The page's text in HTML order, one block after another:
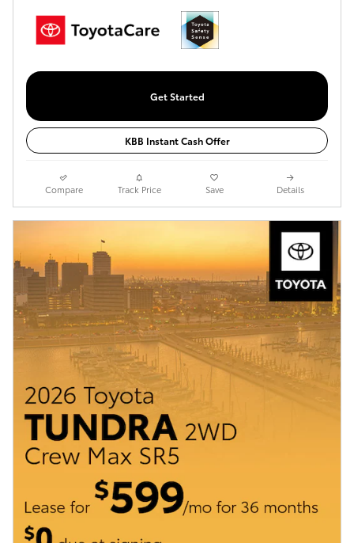
Get Started
KBB Instant Cash Offer
Compare Track Price Save Details